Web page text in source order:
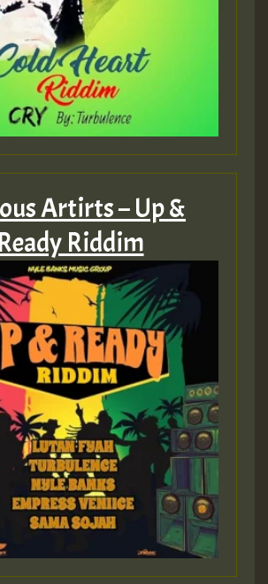
Artirts – Up &
Ready Riddim